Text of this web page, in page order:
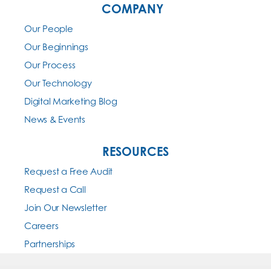
COMPANY
Our People
Our Beginnings
Our Process
Our Technology
Digital Marketing Blog
News & Events
RESOURCES
Request a Free Audit
Request a Call
Join Our Newsletter
Careers
Partnerships